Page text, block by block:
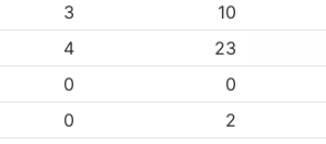
3 10
4 23
0 0
0 2